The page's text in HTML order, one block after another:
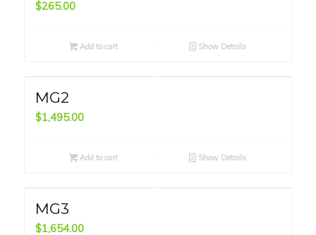
$265.00
Add to cart Show Details
MG2
$1,495.00
Add to cart Show Details
MG3
$1,654.00